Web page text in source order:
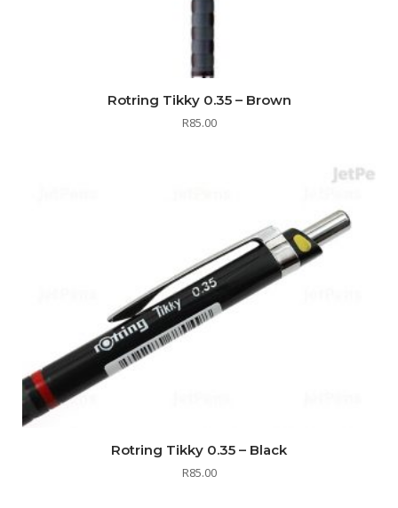
Rotring Tikky 0.35 – Brown
R85.00
Rotring Tikky 0.35 – Black
R85.00